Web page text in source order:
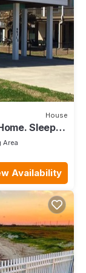
House
Sleeps
Area
Availability